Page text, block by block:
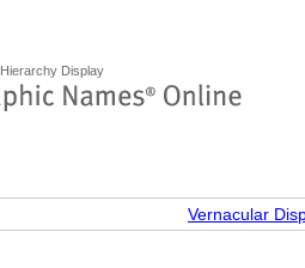
Hierarchy Display
Vernacular